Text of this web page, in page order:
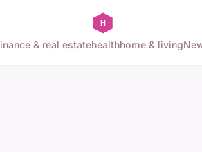
& real estatehealthhome & living